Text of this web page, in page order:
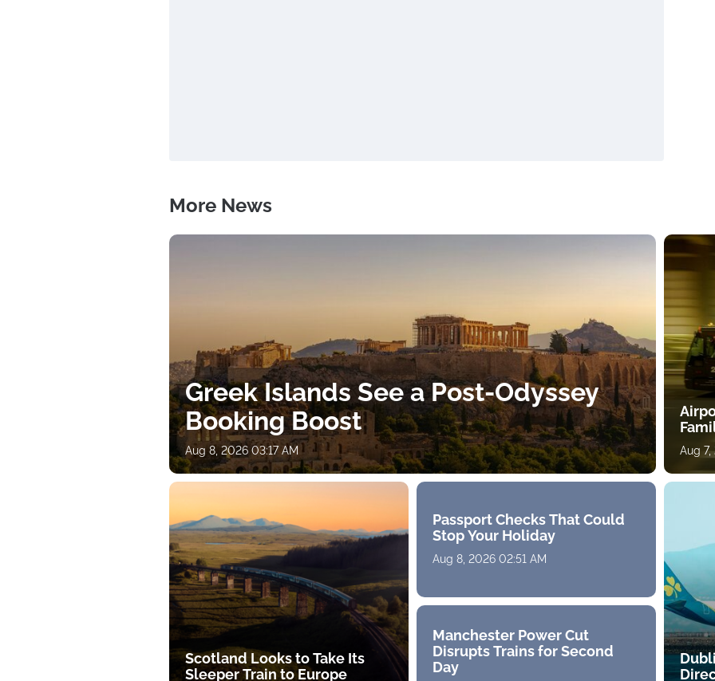
More News
Greek Islands See a Post-Odyssey
Booking Boost
Aug 8, 2026 03:17 AM
Scotland Looks to Take Its
Sleeper Train to Europe
Passport Checks That Could
Stop Your Holiday
Aug 8, 2026 02:51 AM
Manchester Power Cut
Disrupts Trains for Second
Day
Aug 7,